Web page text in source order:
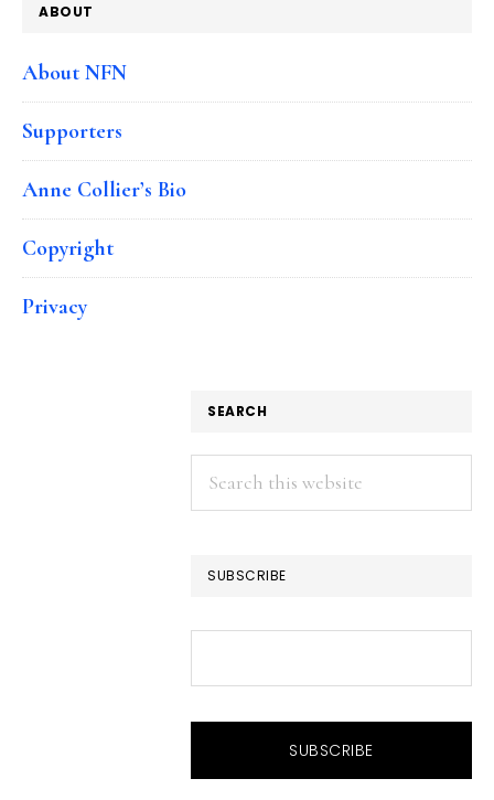
ABOUT
About NFN
Supporters
Anne Collier’s Bio
Copyright
Privacy
SEARCH
Search
this
SUBSCRIBE